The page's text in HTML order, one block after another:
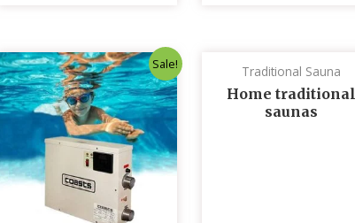
Sale!
Original
price
was:
৳ 80,000.00.
Current
price
is:
৳ 75,000.00.
Traditional Sauna
Home traditional
saunas